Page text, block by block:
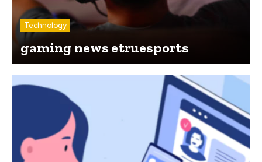
Technology
gaming news etruesports